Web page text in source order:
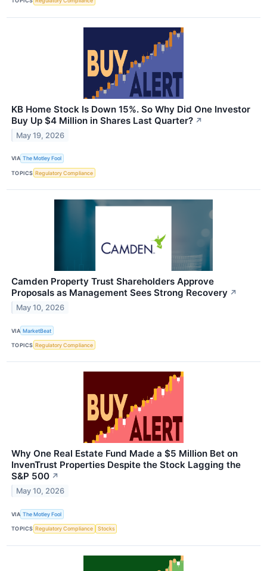
KB Home Stock Is Down 15%. So Why Did One Investor
Buy Up $4 Million in Shares Last Quarter? ↗
May 19, 2026
VIA The Motley Fool
TOPICS Regulatory Compliance
Camden Property Trust Shareholders Approve
Proposals as Management Sees Strong Recovery ↗
May 10, 2026
VIA MarketBeat
TOPICS Regulatory Compliance
Why One Real Estate Fund Made a $5 Million Bet on
InvenTrust Properties Despite the Stock Lagging the
S&P 500 ↗
May 10, 2026
VIA The Motley Fool
TOPICS Regulatory Compliance Stocks